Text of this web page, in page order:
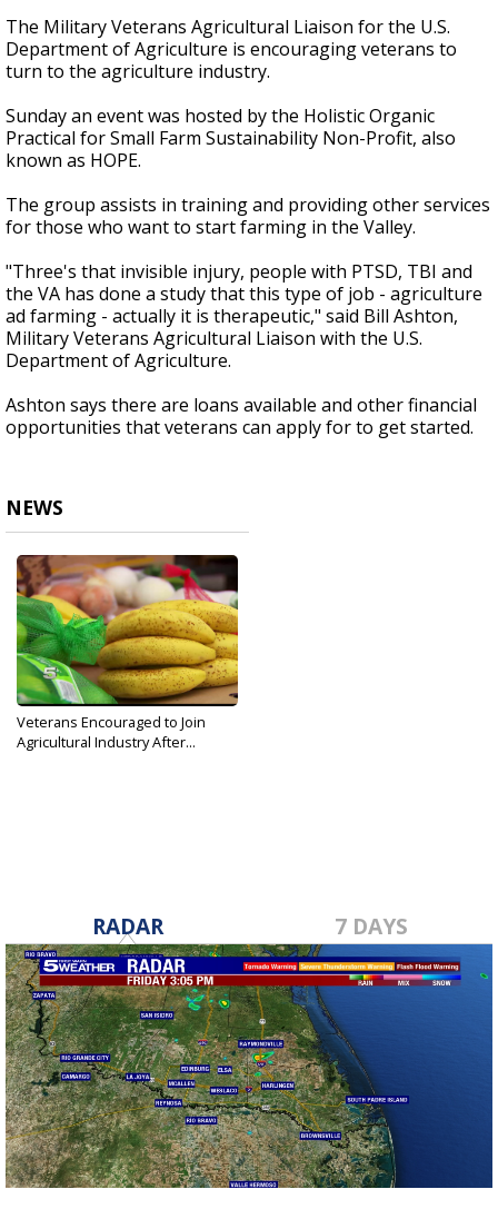
The Military Veterans Agricultural Liaison for the U.S.
Department of Agriculture is encouraging veterans to
turn to the agriculture industry.
Sunday an event was hosted by the Holistic Organic
Practical for Small Farm Sustainability Non-Profit, also
known as HOPE.
The group assists in training and providing other services
for those who want to start farming in the Valley.
"Three's that invisible injury, people with PTSD, TBI and
the VA has done a study that this type of job - agriculture
ad farming - actually it is therapeutic," said Bill Ashton,
Military Veterans Agricultural Liaison with the U.S.
Department of Agriculture.
Ashton says there are loans available and other financial
opportunities that veterans can apply for to get started.
NEWS
Veterans Encouraged to Join
Agricultural Industry After...
RADAR 7 DAYS